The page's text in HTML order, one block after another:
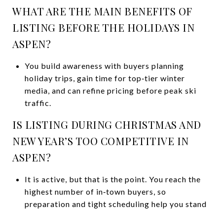
WHAT ARE THE MAIN BENEFITS OF
LISTING BEFORE THE HOLIDAYS IN
ASPEN?
You build awareness with buyers planning
holiday trips, gain time for top‑tier winter
media, and can refine pricing before peak ski
traffic.
IS LISTING DURING CHRISTMAS AND
NEW YEAR’S TOO COMPETITIVE IN
ASPEN?
It is active, but that is the point. You reach the
highest number of in‑town buyers, so
preparation and tight scheduling help you stand